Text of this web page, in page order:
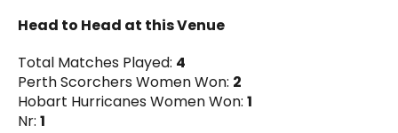
Head to Head at this Venue
Total Matches Played: 4
Perth Scorchers Women Won: 2
Hobart Hurricanes Women Won: 1
Nr: 1